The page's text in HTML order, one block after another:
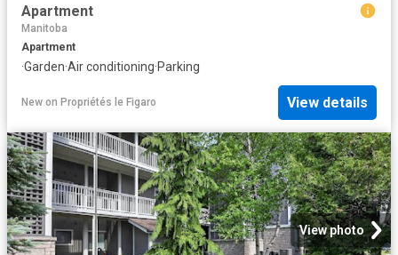
Apartment
Manitoba
Apartment
·Garden·Air conditioning·Parking
New on Propriétés le Figaro View details
View photo